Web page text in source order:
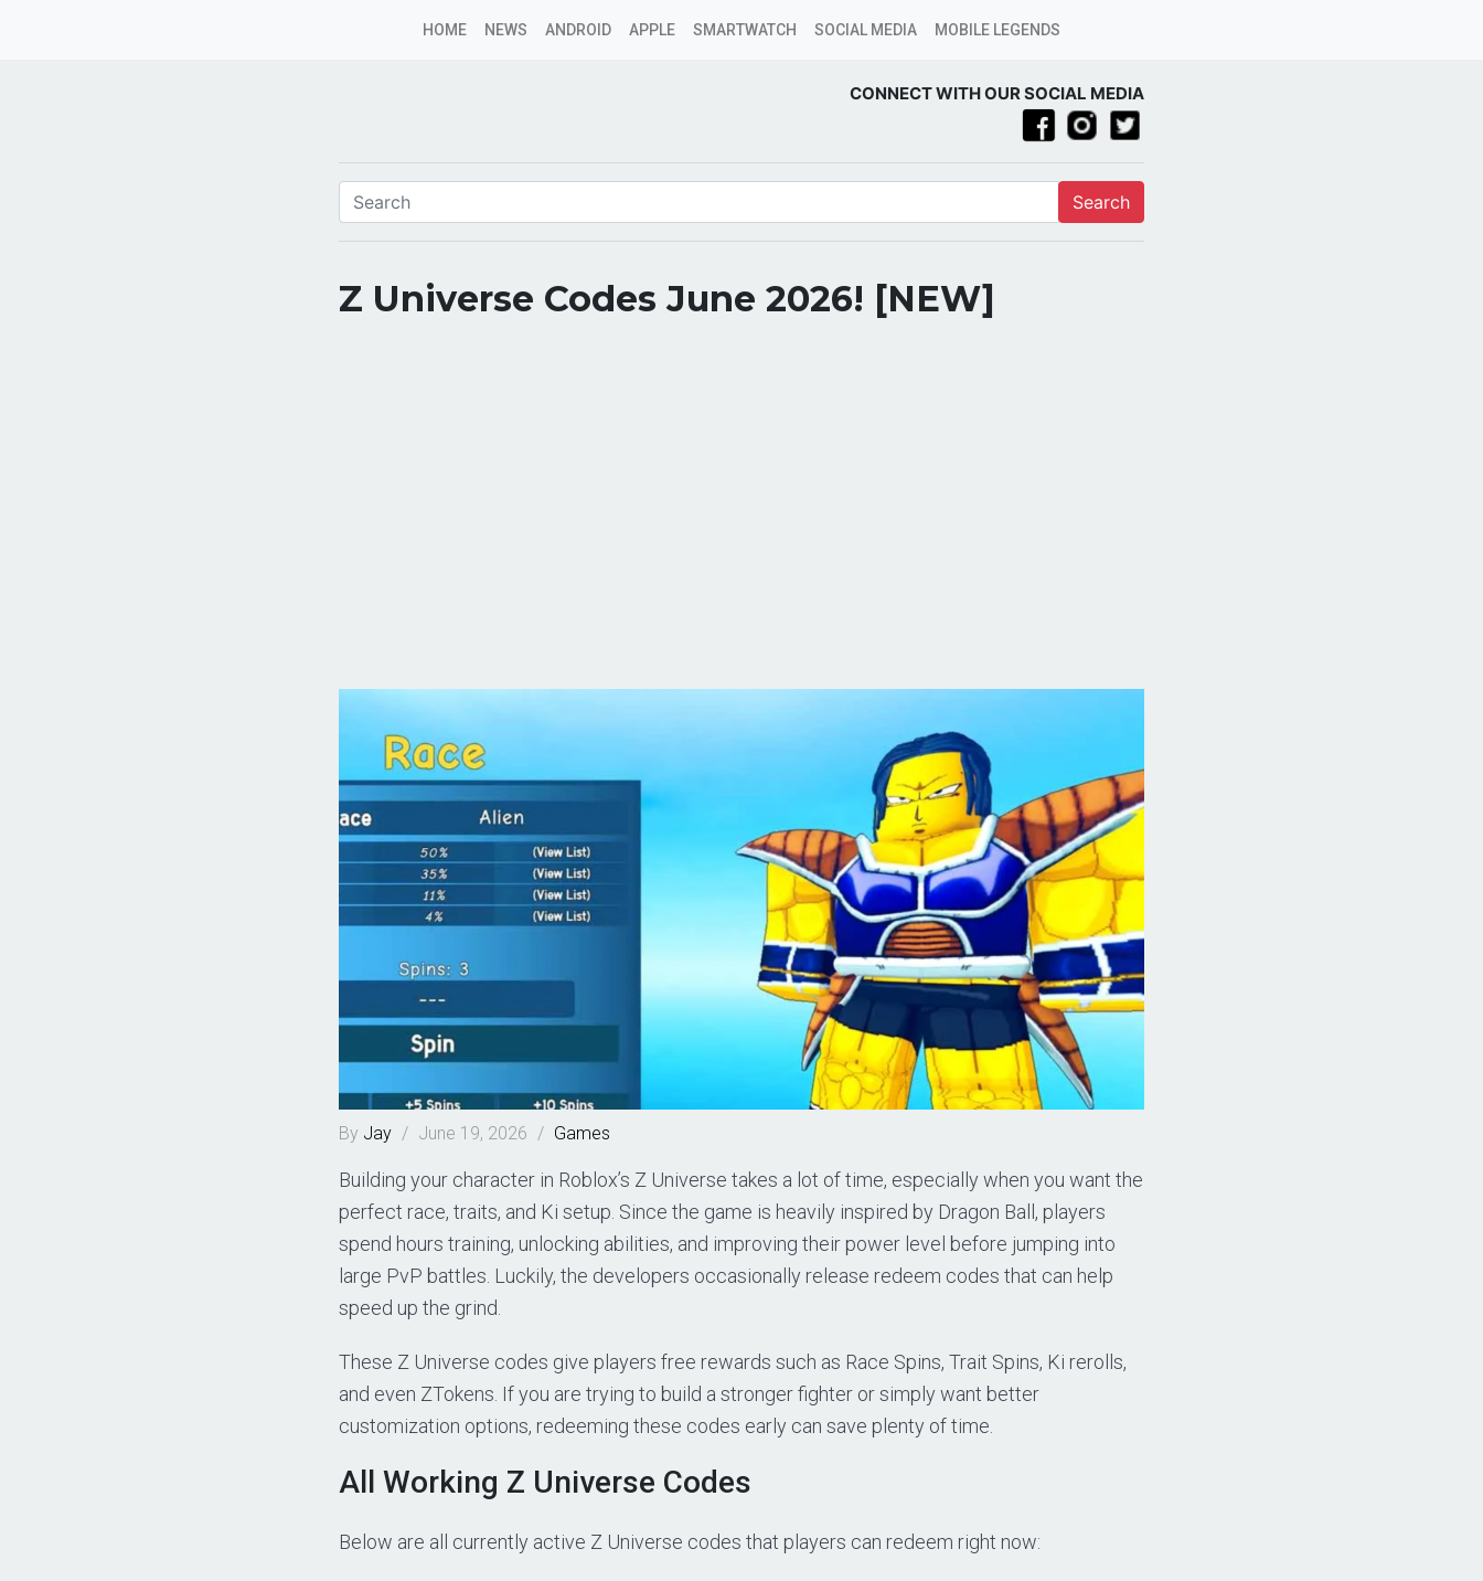
HOME NEWS ANDROID APPLE SMARTWATCH SOCIAL MEDIA MOBILE LEGENDS
CONNECT WITH OUR SOCIAL MEDIA
Search
Z Universe Codes June 2026! [NEW]
By Jay / June 19, 2026 / Games
Building your character in Roblox’s Z Universe takes a lot of time, especially when you want the
perfect race, traits, and Ki setup. Since the game is heavily inspired by Dragon Ball, players
spend hours training, unlocking abilities, and improving their power level before jumping into
large PvP battles. Luckily, the developers occasionally release redeem codes that can help
speed up the grind.
These Z Universe codes give players free rewards such as Race Spins, Trait Spins, Ki rerolls,
and even ZTokens. If you are trying to build a stronger fighter or simply want better
customization options, redeeming these codes early can save plenty of time.
All Working Z Universe Codes
Below are all currently active Z Universe codes that players can redeem right now: